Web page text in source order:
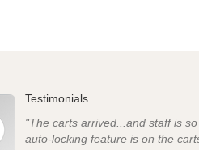
Testimonials
"The carts arrived...and staff is
auto-locking feature is on the